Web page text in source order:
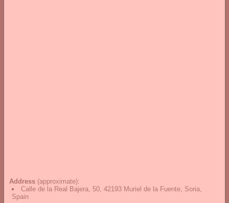
Address (approximate):
Calle de la Real Bajera, 50, 42193 Muriel de la Fuente, Soria,
Spain